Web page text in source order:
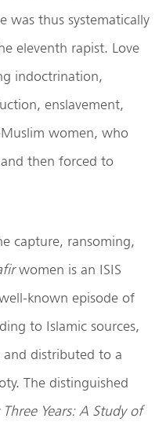
was thus systematically
eleventh rapist. Love
indoctrination,
enslavement,
women, who
then forced to
capture, ransoming,
women is an ISIS
known episode of
to Islamic sources,
distributed to a
The distinguished
Three Years: A Study of